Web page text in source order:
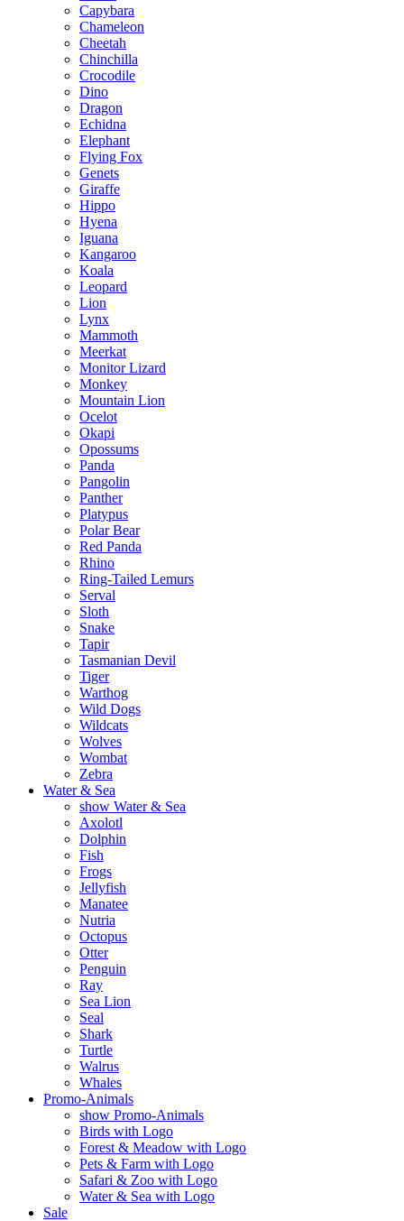
Capybara
Chameleon
Cheetah
Chinchilla
Crocodile
Dino
Dragon
Echidna
Elephant
Flying Fox
Genets
Giraffe
Hippo
Hyena
Iguana
Kangaroo
Koala
Leopard
Lion
Lynx
Mammoth
Meerkat
Monitor Lizard
Monkey
Mountain Lion
Ocelot
Okapi
Opossums
Panda
Pangolin
Panther
Platypus
Polar Bear
Red Panda
Rhino
Ring-Tailed Lemurs
Serval
Sloth
Snake
Tapir
Tasmanian Devil
Tiger
Warthog
Wild Dogs
Wildcats
Wolves
Wombat
Zebra
Water & Sea
show Water & Sea
Axolotl
Dolphin
Fish
Frogs
Jellyfish
Manatee
Nutria
Octopus
Otter
Penguin
Ray
Sea Lion
Seal
Shark
Turtle
Walrus
Whales
Promo-Animals
show Promo-Animals
Birds with Logo
Forest & Meadow with Logo
Pets & Farm with Logo
Safari & Zoo with Logo
Water & Sea with Logo
Sale